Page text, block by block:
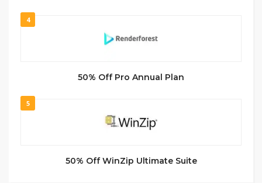
4
50% Off Pro Annual Plan
5
50% Off WinZip Ultimate Suite